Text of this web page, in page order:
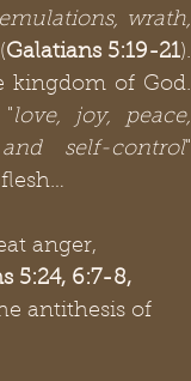
wrath,
Galatians 5:19-21).
kingdom of God.
love, joy, peace,
self-control"
anger,
5:24, 6:7-8,
antithesis of